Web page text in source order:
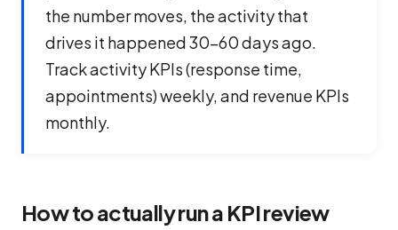
the number moves, the activity that
drives it happened 30-60 days ago.
TrackactivityKPIs (response time,
appointments) weekly, and revenue KPIs
monthly.
How to actually run a KPI review